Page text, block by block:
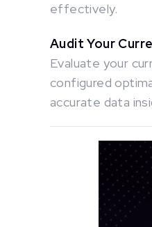
effectively.
Audit Your
Evaluate your
configured
accurate data